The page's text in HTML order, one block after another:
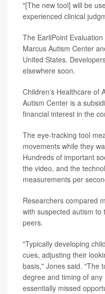
"[The new tool] will be
experienced clinical
The EarliPoint
Marcus Autism Center
United States.
elsewhere soon.
Children's Healthcare of
Autism Center is a
financial interest in the
The eye-tracking tool
movements while they
Hundreds of important
the video, and the
measurements per
Researchers compared
with suspected autism to
peers.
"Typically developing
cues, adjusting their
basis," Jones said. "The
degree and timing of
essentially missed